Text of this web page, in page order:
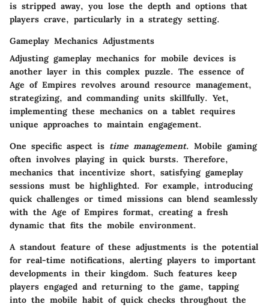
is stripped away, you lose the depth and options that
players crave, particularly in a strategy setting.
Gameplay Mechanics Adjustments
Adjusting gameplay mechanics for mobile devices is
another layer in this complex puzzle. The essence of
Age of Empires revolves around resource management,
strategizing, and commanding units skillfully. Yet,
implementing these mechanics on a tablet requires
unique approaches to maintain engagement.
One specific aspect is time management. Mobile gaming
often involves playing in quick bursts. Therefore,
mechanics that incentivize short, satisfying gameplay
sessions must be highlighted. For example, introducing
quick challenges or timed missions can blend seamlessly
with the Age of Empires format, creating a fresh
dynamic that fits the mobile environment.
A standout feature of these adjustments is the potential
for real-time notifications, alerting players to important
developments in their kingdom. Such features keep
players engaged and returning to the game, tapping
into the mobile habit of quick checks throughout the